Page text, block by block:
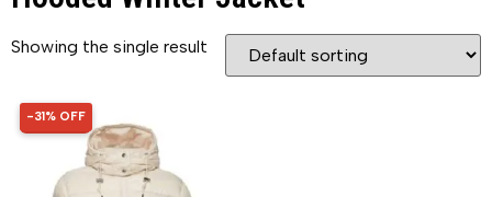
Showing the single result
31% OFF
-31% OFF